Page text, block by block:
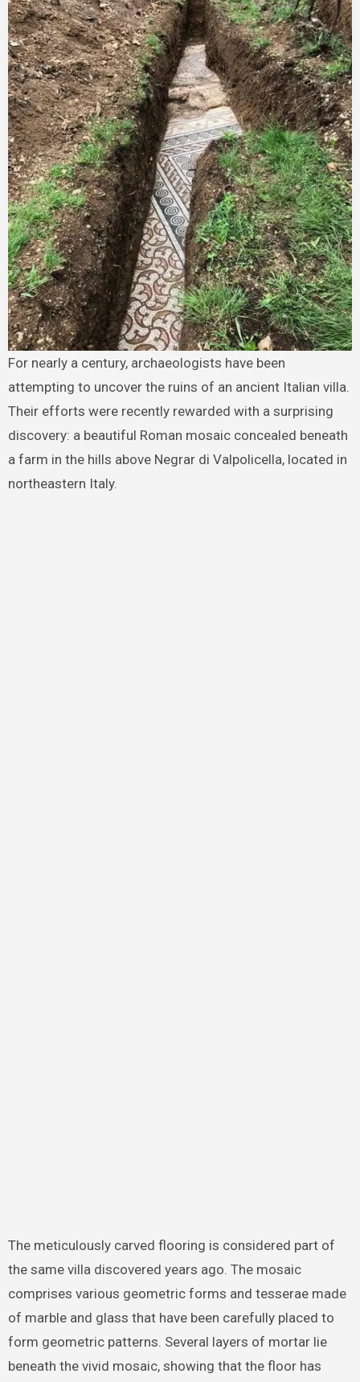
For nearly a century, archaeologists have been
attempting to uncover the ruins of an ancient Italian villa.
Their efforts were recently rewarded with a surprising
discovery: a beautiful Roman mosaic concealed beneath
a farm in the hills above Negrar di Valpolicella, located in
northeastern Italy.
The meticulously carved flooring is considered part of
the same villa discovered years ago. The mosaic
comprises various geometric forms and tesserae made
of marble and glass that have been carefully placed to
form geometric patterns. Several layers of mortar lie
beneath the vivid mosaic, showing that the floor has